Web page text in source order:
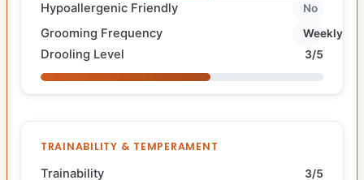
Hypoallergenic Friendly No
Grooming Frequency Weekly
Drooling Level 3/5
TRAINABILITY & TEMPERAMENT
Trainability 3/5